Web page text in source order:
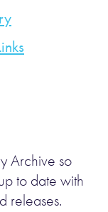
Archive so
to date with
releases.